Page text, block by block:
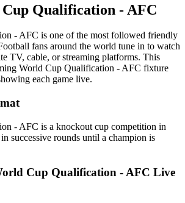
Qualification - AFC
- AFC is one of the most followed friendly
fans around the world tune in to watch
TV, cable, or streaming platforms. This
World Cup Qualification - AFC fixture
each game live.
- AFC is a knockout cup competition in
successive rounds until a champion is
Cup Qualification - AFC Live